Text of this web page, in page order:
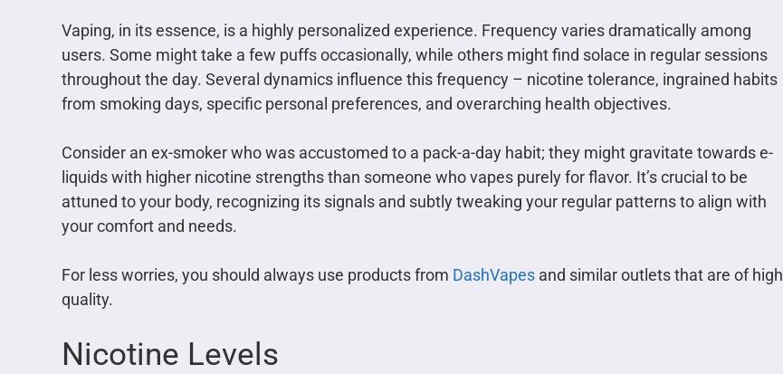
Vaping, in its essence, is a highly personalized experience. Frequency varies dramatically among
users. Some might take a few puffs occasionally, while others might find solace in regular sessions
throughout the day. Several dynamics influence this frequency – nicotine tolerance, ingrained habits
from smoking days, specific personal preferences, and overarching health objectives.
Consider an ex-smoker who was accustomed to a pack-a-day habit; they might gravitate towards e-
liquids with higher nicotine strengths than someone who vapes purely for flavor. It’s crucial to be
attuned to your body, recognizing its signals and subtly tweaking your regular patterns to align with
your comfort and needs.
For less worries, you should always use products from DashVapes and similar outlets that are of high
quality.
Nicotine Levels